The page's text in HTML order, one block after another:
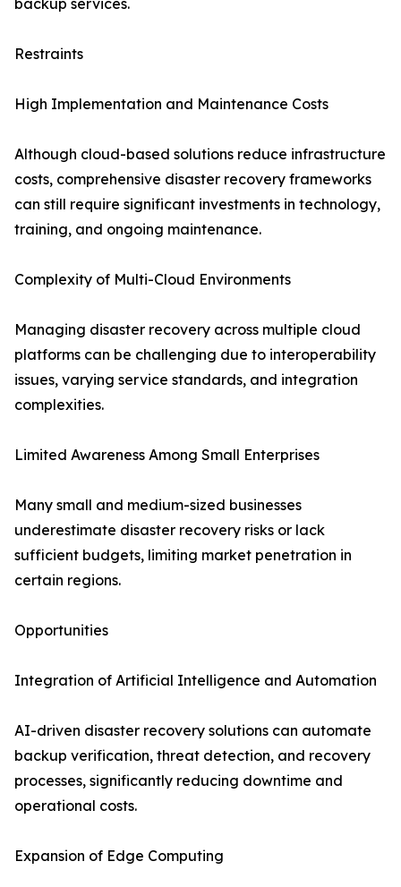
backup services.
Restraints
High Implementation and Maintenance Costs
Although cloud-based solutions reduce infrastructure
costs, comprehensive disaster recovery frameworks
can still require significant investments in technology,
training, and ongoing maintenance.
Complexity of Multi-Cloud Environments
Managing disaster recovery across multiple cloud
platforms can be challenging due to interoperability
issues, varying service standards, and integration
complexities.
Limited Awareness Among Small Enterprises
Many small and medium-sized businesses
underestimate disaster recovery risks or lack
sufficient budgets, limiting market penetration in
certain regions.
Opportunities
Integration of Artificial Intelligence and Automation
AI-driven disaster recovery solutions can automate
backup verification, threat detection, and recovery
processes, significantly reducing downtime and
operational costs.
Expansion of Edge Computing